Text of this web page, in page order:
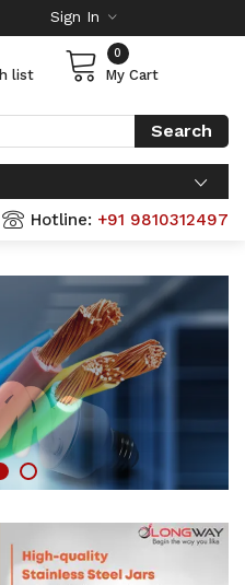
Sign In
list
0
My Cart
Search
Hotline: +91 9810312497